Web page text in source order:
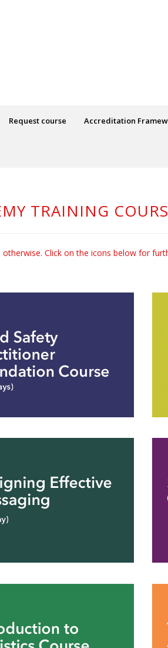
Request course Accreditation
TRAINING
Click on the icons below for